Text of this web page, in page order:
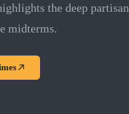
the deep
midterms.